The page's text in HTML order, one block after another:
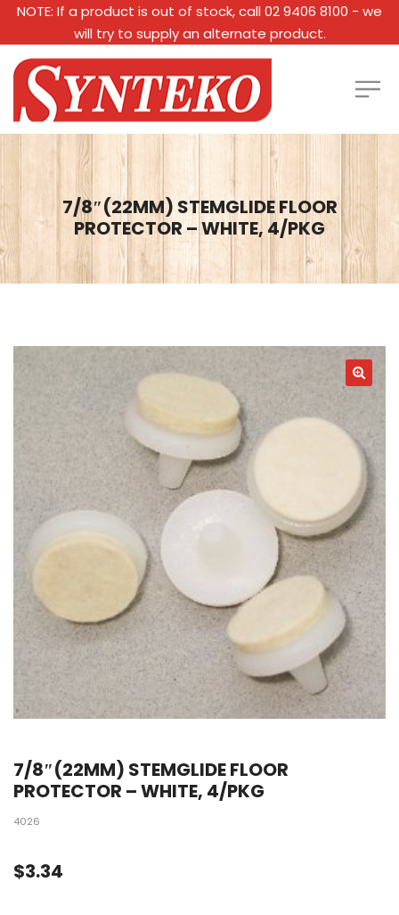
NOTE: If a product is out of stock, call 02 9406 8100 - we
will try to supply an alternate product.
7/8″(22MM) STEMGLIDE FLOOR
PROTECTOR – WHITE, 4/PKG
7/8″(22MM) STEMGLIDE FLOOR
PROTECTOR – WHITE, 4/PKG
4026
$3.34